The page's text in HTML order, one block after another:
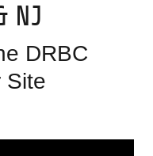
NJ
DRBC
Site